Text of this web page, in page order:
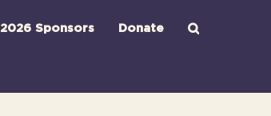
2026 Sponsors Donate